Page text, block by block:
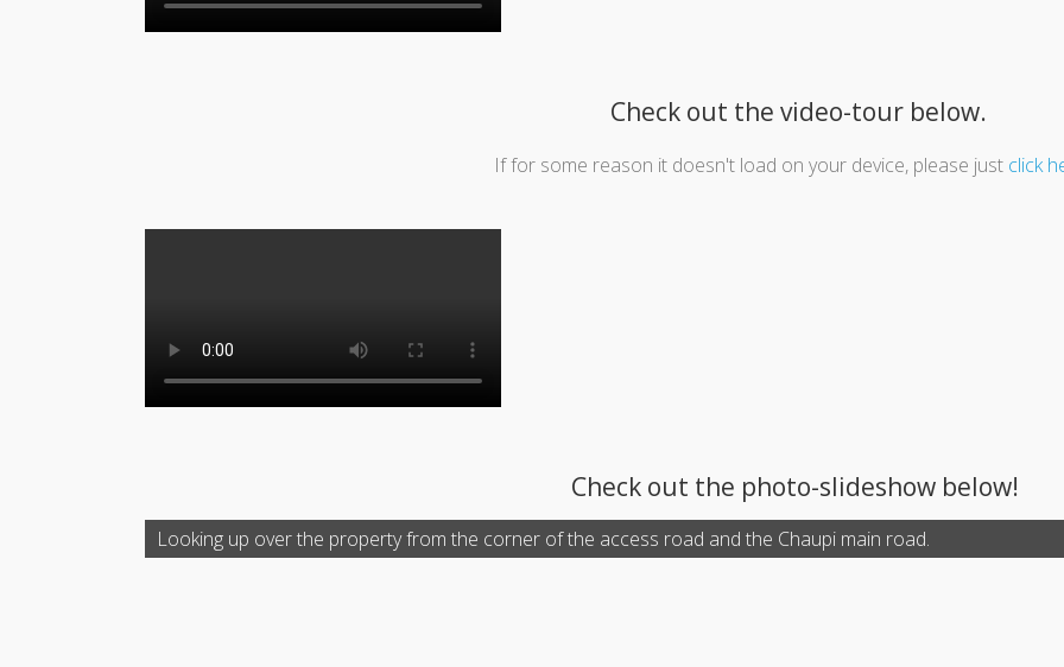
Check out the video-tour below.
If for some reason it doesn't load on your device, please just click
Check out the photo-slideshow below!
Looking up over the property from the corner of the access road and the Chaupi main road.